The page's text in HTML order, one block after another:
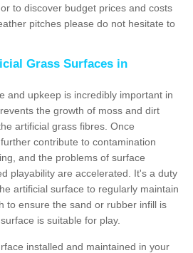
to discover budget prices and costs
pitches please do not hesitate to
Grass Surfaces in
and upkeep is incredibly important in
the growth of moss and dirt
artificial grass fibres. Once
contribute to contamination
and the problems of surface
playability are accelerated. It's a duty
artificial surface to regularly maintain
to ensure the sand or rubber infill is
is suitable for play.
installed and maintained in your